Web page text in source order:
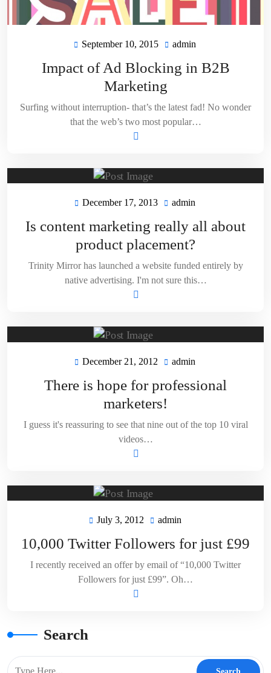
September 10, 2015 September
2015
admin
Impact of Ad Blocking in B2B
Marketing
Surfing without interruption- that’s the latest fad! No wonder
that the web’s two most popular…
December 17, 2013 December
2013
admin
Is content marketing really all about
product placement?
Trinity Mirror has launched a website funded entirely by
native advertising. I'm not sure this…
December 21, 2012
December
2012
admin
There is hope for professional
marketers!
I guess it's reassuring to see that nine out of the top 10 viral
videos…
July 3, 2012 July
2012
admin
10,000 Twitter Followers for just £99
I recently received an offer by email of “10,000 Twitter
Followers for just £99”. Oh…
Search